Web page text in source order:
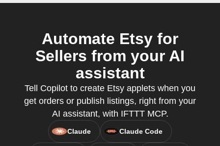
Automate Etsy for
Sellers from your AI
assistant
Tell Copilot to create Etsy applets when you
get orders or publish listings, right from your
AI assistant, with IFTTT MCP.
Claude Claude Code